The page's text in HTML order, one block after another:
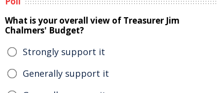
What is your overall view of Treasurer Jim
Chalmers' Budget?
Strongly support it
Generally support it